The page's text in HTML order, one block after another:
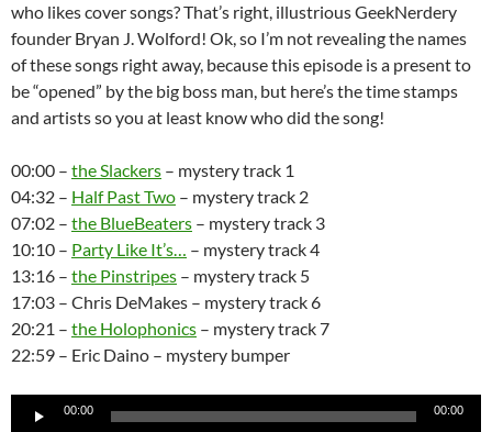
who likes cover songs? That’s right, illustrious GeekNerdery
founder Bryan J. Wolford! Ok, so I’m not revealing the names
of these songs right away, because this episode is a present to
be “opened” by the big boss man, but here’s the time stamps
and artists so you at least know who did the song!
00:00 – the Slackers – mystery track 1
04:32 – Half Past Two – mystery track 2
07:02 – the BlueBeaters – mystery track 3
10:10 – Party Like It’s… – mystery track 4
13:16 – the Pinstripes – mystery track 5
17:03 – Chris DeMakes – mystery track 6
20:21 – the Holophonics – mystery track 7
22:59 – Eric Daino – mystery bumper
Audio
00:00 00:00